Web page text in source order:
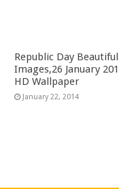
Republic Day Beautiful
Images,26 January
HD Wallpaper
January 22, 2014